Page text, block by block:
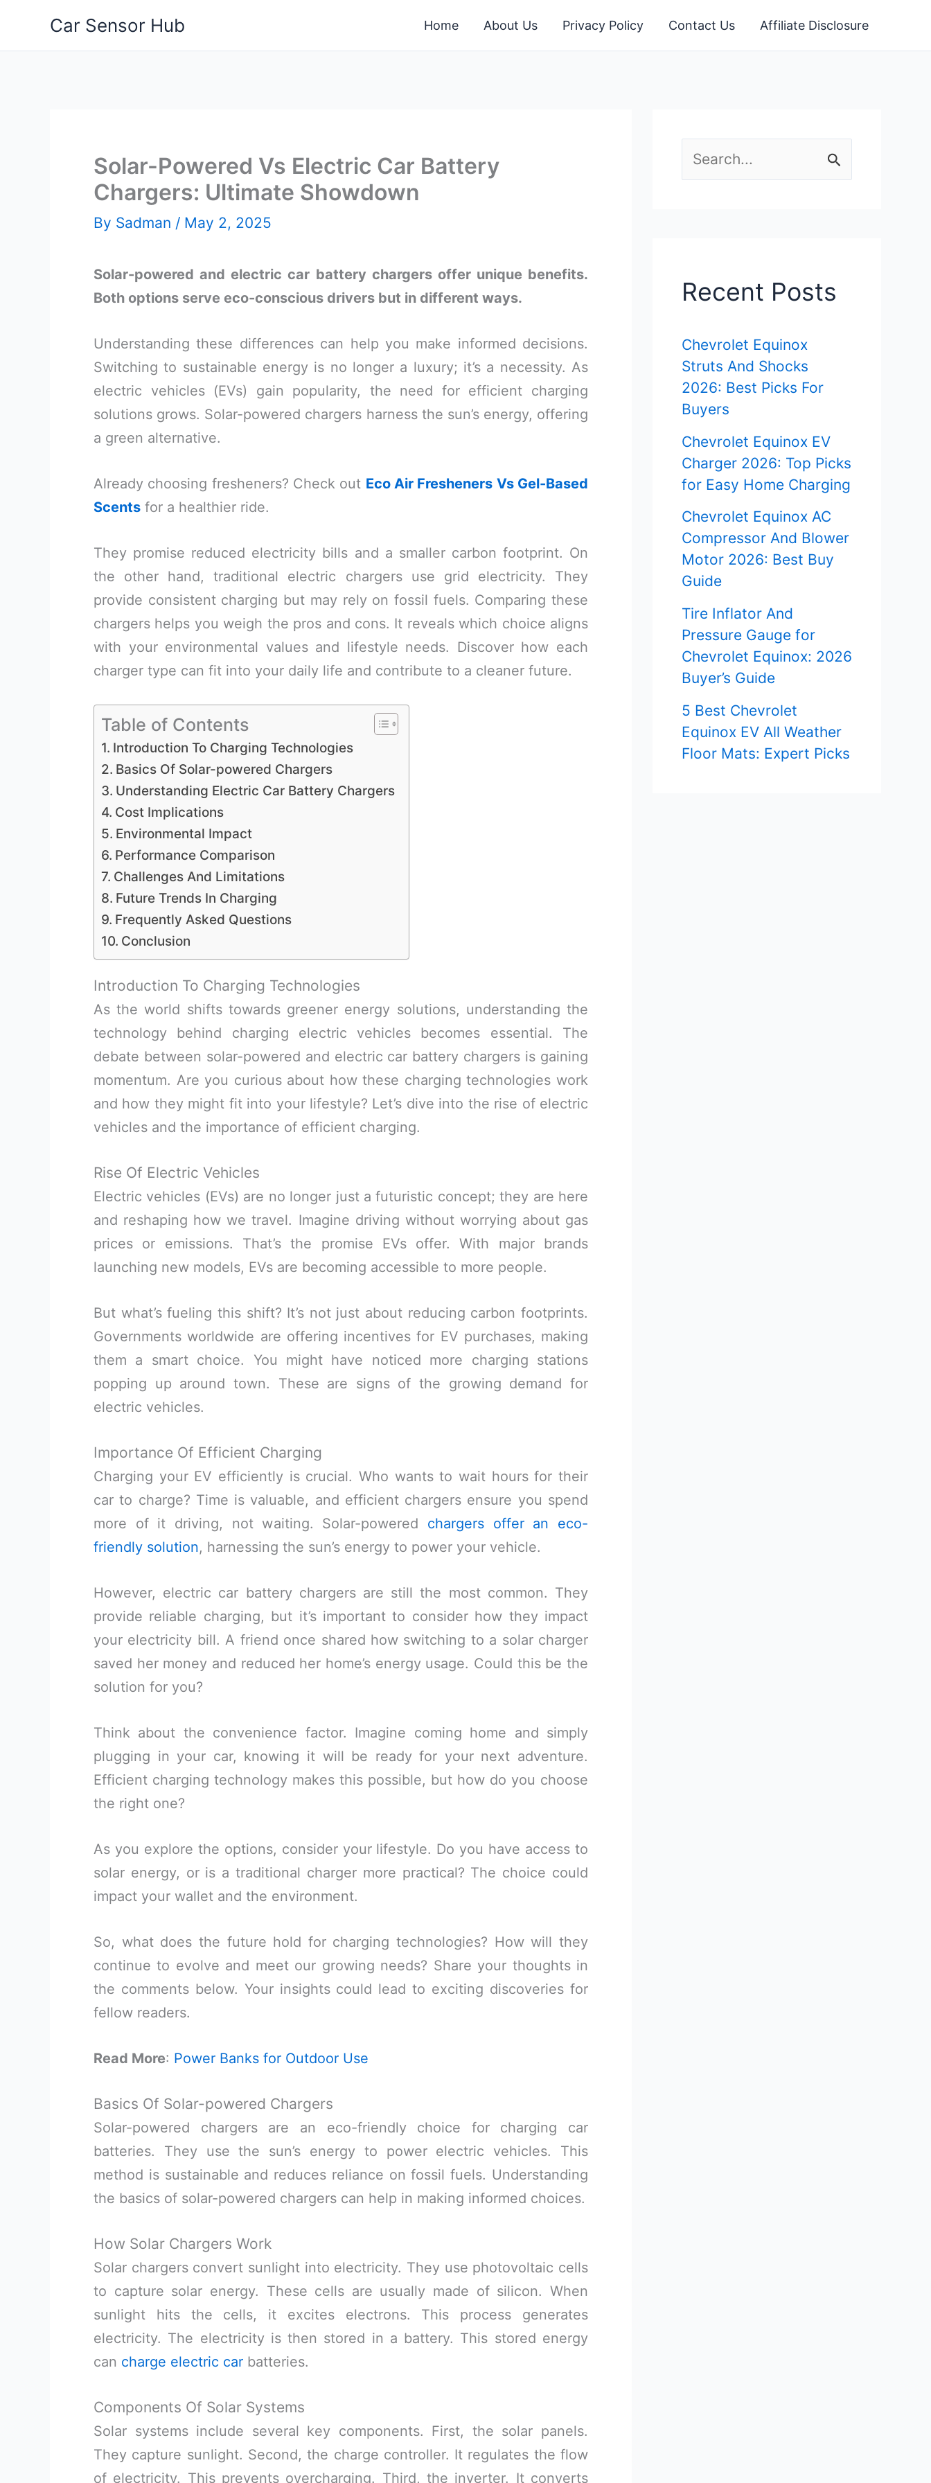
Car Sensor Hub Home About Us Privacy Policy Contact Us Affiliate Disclosure
Solar-Powered Vs Electric Car Battery
Chargers: Ultimate Showdown
By Sadman / May 2, 2025
Solar-powered and electric car battery chargers offer unique benefits.
Both options serve eco-conscious drivers but in different ways.
Understanding these differences can help you make informed decisions.
Switching to sustainable energy is no longer a luxury; it’s a necessity. As
electric vehicles (EVs) gain popularity, the need for efficient charging
solutions grows. Solar-powered chargers harness the sun’s energy, offering
a green alternative.
Already choosing fresheners? Check out Eco Air Fresheners Vs Gel-Based
Scents for a healthier ride.
They promise reduced electricity bills and a smaller carbon footprint. On
the other hand, traditional electric chargers use grid electricity. They
provide consistent charging but may rely on fossil fuels. Comparing these
chargers helps you weigh the pros and cons. It reveals which choice aligns
with your environmental values and lifestyle needs. Discover how each
charger type can fit into your daily life and contribute to a cleaner future.
Table of Contents
Introduction To Charging Technologies
Basics Of Solar-powered Chargers
Understanding Electric Car Battery Chargers
Cost Implications
Environmental Impact
Performance Comparison
Challenges And Limitations
Future Trends In Charging
Frequently Asked Questions
Conclusion
Introduction To Charging Technologies
As the world shifts towards greener energy solutions, understanding the
technology behind charging electric vehicles becomes essential. The
debate between solar-powered and electric car battery chargers is gaining
momentum. Are you curious about how these charging technologies work
and how they might fit into your lifestyle? Let’s dive into the rise of electric
vehicles and the importance of efficient charging.
Rise Of Electric Vehicles
Electric vehicles (EVs) are no longer just a futuristic concept; they are here
and reshaping how we travel. Imagine driving without worrying about gas
prices or emissions. That’s the promise EVs offer. With major brands
launching new models, EVs are becoming accessible to more people.
But what’s fueling this shift? It’s not just about reducing carbon footprints.
Governments worldwide are offering incentives for EV purchases, making
them a smart choice. You might have noticed more charging stations
popping up around town. These are signs of the growing demand for
electric vehicles.
Importance Of Efficient Charging
Charging your EV efficiently is crucial. Who wants to wait hours for their
car to charge? Time is valuable, and efficient chargers ensure you spend
more of it driving, not waiting. Solar-powered chargers offer an eco-
friendly solution, harnessing the sun’s energy to power your vehicle.
However, electric car battery chargers are still the most common. They
provide reliable charging, but it’s important to consider how they impact
your electricity bill. A friend once shared how switching to a solar charger
saved her money and reduced her home’s energy usage. Could this be the
solution for you?
Think about the convenience factor. Imagine coming home and simply
plugging in your car, knowing it will be ready for your next adventure.
Efficient charging technology makes this possible, but how do you choose
the right one?
As you explore the options, consider your lifestyle. Do you have access to
solar energy, or is a traditional charger more practical? The choice could
impact your wallet and the environment.
So, what does the future hold for charging technologies? How will they
continue to evolve and meet our growing needs? Share your thoughts in
the comments below. Your insights could lead to exciting discoveries for
fellow readers.
Read More: Power Banks for Outdoor Use
Basics Of Solar-powered Chargers
Solar-powered chargers are an eco-friendly choice for charging car
batteries. They use the sun’s energy to power electric vehicles. This
method is sustainable and reduces reliance on fossil fuels. Understanding
the basics of solar-powered chargers can help in making informed choices.
How Solar Chargers Work
Solar chargers convert sunlight into electricity. They use photovoltaic cells
to capture solar energy. These cells are usually made of silicon. When
sunlight hits the cells, it excites electrons. This process generates
electricity. The electricity is then stored in a battery. This stored energy
can charge electric car batteries.
Components Of Solar Systems
Solar systems include several key components. First, the solar panels.
They capture sunlight. Second, the charge controller. It regulates the flow
of electricity. This prevents overcharging. Third, the inverter. It converts
e
h
o
r
:
Recent Posts
Chevrolet Equinox
Struts And Shocks
2026: Best Picks For
Buyers
Chevrolet Equinox EV
Charger 2026: Top Picks
for Easy Home Charging
Chevrolet Equinox AC
Compressor And Blower
Motor 2026: Best Buy
Guide
Tire Inflator And
Pressure Gauge for
Chevrolet Equinox: 2026
Buyer’s Guide
5 Best Chevrolet
Equinox EV All Weather
Floor Mats: Expert Picks